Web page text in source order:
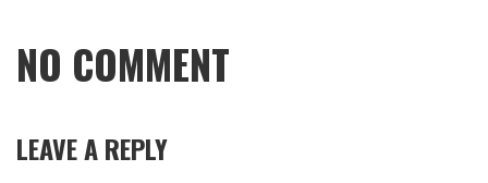
NO COMMENT
LEAVE A REPLY